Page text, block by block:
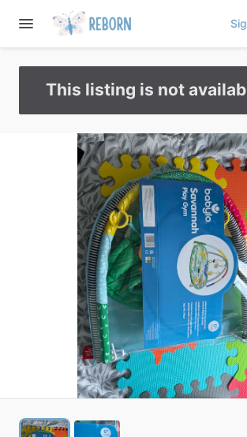
This listing is not